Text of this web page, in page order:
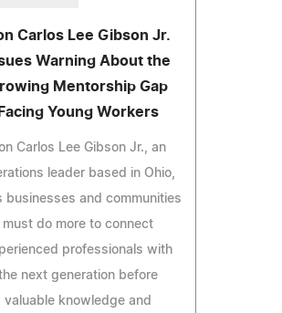
Carlos Lee Gibson Jr.
Warning About the
Mentorship Gap
Facing Young Workers
Carlos Lee Gibson Jr., an
leader based in Ohio,
businesses and communities
must do more to connect
professionals with
next generation before
valuable knowledge and